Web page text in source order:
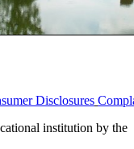
Disclosures
institution by the